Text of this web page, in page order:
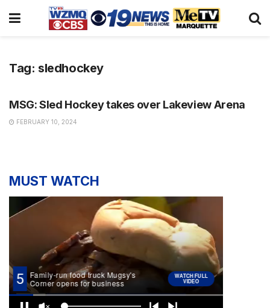
Tag: sledhockey
MSG: Sled Hockey takes over Lakeview Arena
FEBRUARY 10, 2024
MUST WATCH